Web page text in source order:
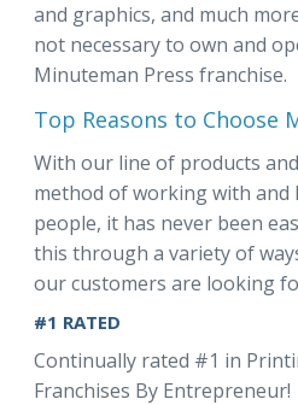
and graphics, and much
not necessary to own and
Minuteman Press franchise.
Top Reasons to Choose
With our line of products
method of working with and
people, it has never been
this through a variety of
our customers are looking
#1 RATED
Continually rated #1 in
Franchises By Entrepreneur!